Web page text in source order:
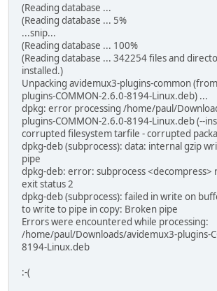
(Reading database ...
(Reading database ... 5%
...snip...
(Reading database ... 100%
(Reading database ... 342254 files and
installed.)
Unpacking avidemux3-plugins-common
plugins-COMMON-2.6.0-8194-Linux.deb) ...
dpkg: error processing /home/paul/
plugins-COMMON-2.6.0-8194-Linux.deb (--
corrupted filesystem tarfile - corrupted
dpkg-deb (subprocess): data: internal gzip
pipe
dpkg-deb: error: subprocess
exit status 2
dpkg-deb (subprocess): failed in write on
to write to pipe in copy: Broken pipe
Errors were encountered while processing:
/home/paul/Downloads/avidemux3-plugins-
8194-Linux.deb
:-(